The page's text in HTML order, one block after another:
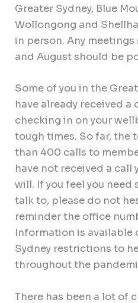
Greater Sydney, Blue
Wollongong and
in person. Any
and August should be
Some of you in the
have already received a
checking in on your
tough times. So far, the
than 400 calls to
have not received a call
will. If you feel you
talk to, please do not
reminder the office
Information is available
Sydney restrictions to
throughout the
There has been a lot of